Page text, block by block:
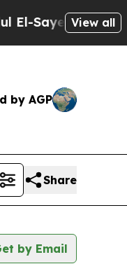
Sayed on View all
by AGP
Share
by Email